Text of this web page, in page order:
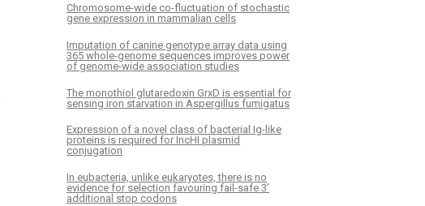
Chromosome-wide co-fluctuation of stochastic
gene expression in mammalian cells
Imputation of canine genotype array data using
365 whole-genome sequences improves power
of genome-wide association studies
The monothiol glutaredoxin GrxD is essential for
sensing iron starvation in Aspergillus fumigatus
Expression of a novel class of bacterial Ig-like
proteins is required for IncHI plasmid
conjugation
In eubacteria, unlike eukaryotes, there is no
evidence for selection favouring fail-safe 3’
additional stop codons